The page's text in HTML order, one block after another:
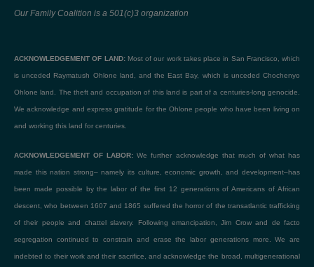
Our Family Coalition is a 501(c)3 organization
ACKNOWLEDGEMENT OF LAND:Most of our work takes place in San Francisco, which
is unceded Raymatush Ohlone land, and the East Bay, which is unceded Chochenyo
Ohlone land. The theft and occupation of this land is part of a centuries-long genocide.
We acknowledge and express gratitude for the Ohlone people who have been living on
and working this land for centuries.
ACKNOWLEDGEMENT OF LABOR: We further acknowledge that much of what has
made this nation strong– namely its culture, economic growth, and development–has
been made possible by the labor of the first 12 generations of Americans of African
descent, who between 1607 and 1865 suffered the horror of the transatlantic trafficking
of their people and chattel slavery. Following emancipation, Jim Crow and de facto
segregation continued to constrain and erase the labor generations more. We are
indebted to their work and their sacrifice, and acknowledge the broad, multigenerational